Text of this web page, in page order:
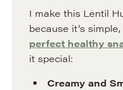
I make this Lentil
because it’s
perfect healthy
it special:
Creamy and